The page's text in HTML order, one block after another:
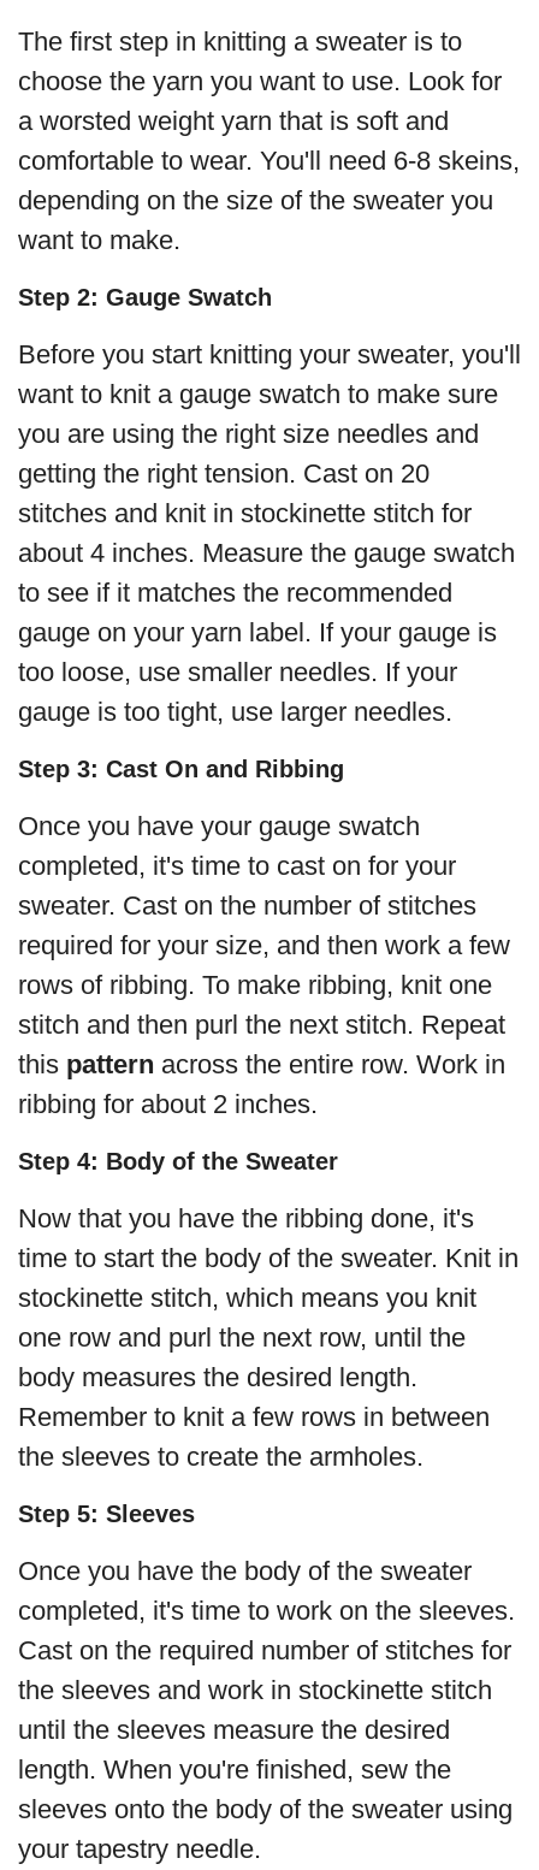
The first step in knitting a sweater is to
choose the yarn you want to use. Look for
a worsted weight yarn that is soft and
comfortable to wear. You'll need 6-8 skeins,
depending on the size of the sweater you
want to make.
Step 2: Gauge Swatch
Before you start knitting your sweater, you'll
want to knit a gauge swatch to make sure
you are using the right size needles and
getting the right tension. Cast on 20
stitches and knit in stockinette stitch for
about 4 inches. Measure the gauge swatch
to see if it matches the recommended
gauge on your yarn label. If your gauge is
too loose, use smaller needles. If your
gauge is too tight, use larger needles.
Step 3: Cast On and Ribbing
Once you have your gauge swatch
completed, it's time to cast on for your
sweater. Cast on the number of stitches
required for your size, and then work a few
rows of ribbing. To make ribbing, knit one
stitch and then purl the next stitch. Repeat
this pattern across the entire row. Work in
ribbing for about 2 inches.
Step 4: Body of the Sweater
Now that you have the ribbing done, it's
time to start the body of the sweater. Knit in
stockinette stitch, which means you knit
one row and purl the next row, until the
body measures the desired length.
Remember to knit a few rows in between
the sleeves to create the armholes.
Step 5: Sleeves
Once you have the body of the sweater
completed, it's time to work on the sleeves.
Cast on the required number of stitches for
the sleeves and work in stockinette stitch
until the sleeves measure the desired
length. When you're finished, sew the
sleeves onto the body of the sweater using
your tapestry needle.